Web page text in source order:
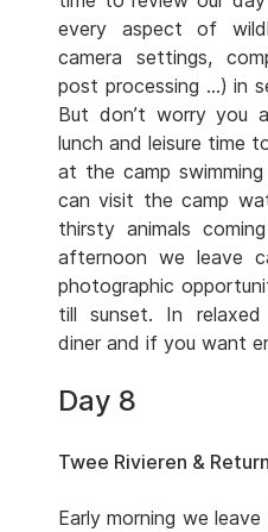
every aspect of
camera settings,
post processing …) in
But don’t worry you
lunch and leisure time
at the camp
can visit the camp
thirsty animals
afternoon we leave
photographic
till sunset. In
diner and if you want
Day 8
Twee Rivieren &
Early morning we